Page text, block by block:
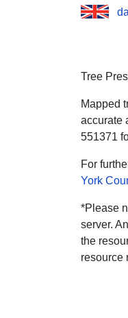
Tree
Mapped
accurate
551371
For
York
*Please
server.
the
resource